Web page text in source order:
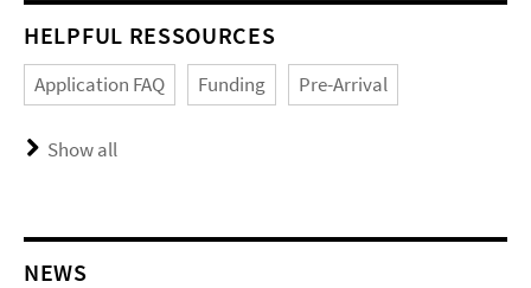
HELPFUL RESSOURCES
Application FAQ Funding Pre-Arrival
Show all
NEWS